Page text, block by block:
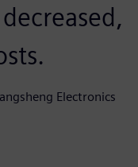
Electronics